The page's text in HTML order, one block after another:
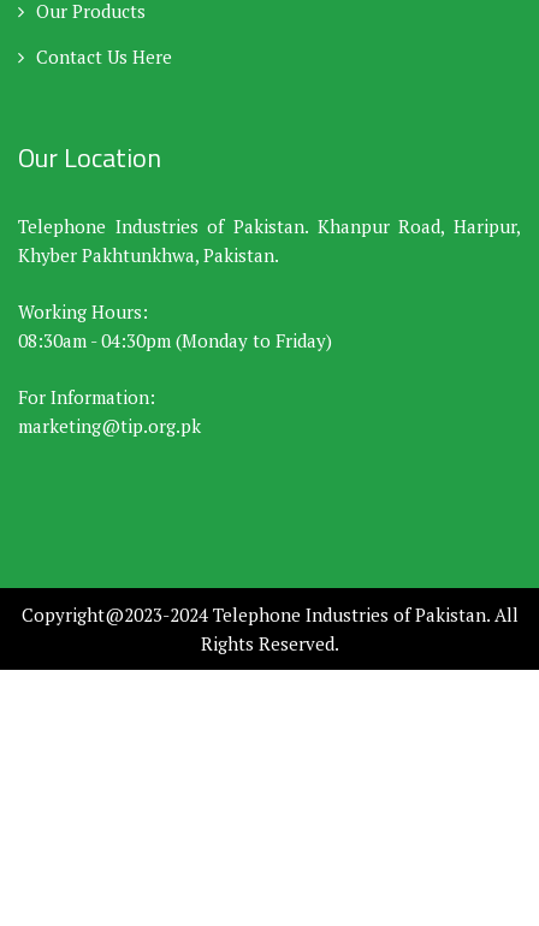
Our Products
Contact Us Here
Our Location
Telephone Industries of Pakistan. Khanpur Road, Haripur,
Khyber Pakhtunkhwa, Pakistan.
Working Hours:
08:30am - 04:30pm (Monday to Friday)
For Information:
marketing@tip.org.pk
Copyright@2023-2024 Telephone Industries of Pakistan. All
Rights Reserved.